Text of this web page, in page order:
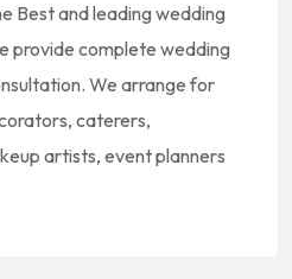
Best and leading wedding
provide complete wedding
We arrange for
caterers,
artists, event planners